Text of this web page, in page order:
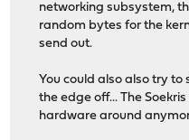
networking subsystem,
random bytes for the
send out.
You could also also try
the edge off... The
hardware around